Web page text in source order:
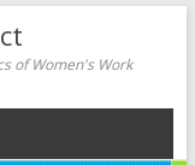
of Women's Work